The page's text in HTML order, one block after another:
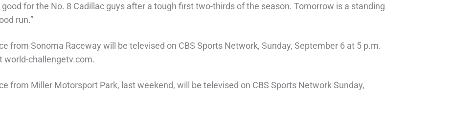
for the No. 8 Cadillac guys after a tough first two-thirds of the season. Tomorrow is a standing
run.”
from Sonoma Raceway will be televised on CBS Sports Network, Sunday, September 6 at 5 p.m.
world-challengetv.com.
from Miller Motorsport Park, last weekend, will be televised on CBS Sports Network Sunday,